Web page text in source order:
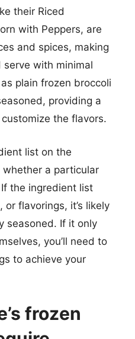
their Riced
with Peppers, are
and spices, making
with minimal
plain frozen broccoli
providing a
the flavors.
list on the
a particular
the ingredient list
flavorings, it’s likely
seasoned. If it only
you’ll need to
to achieve your
frozen